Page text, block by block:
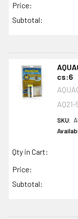
Price:
Subtotal:
cs:6
SKU:
Qty in Cart:
Price:
Subtotal: